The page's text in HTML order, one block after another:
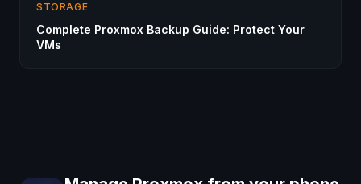
STORAGE
Complete Proxmox Backup Guide: Protect Your
VMs